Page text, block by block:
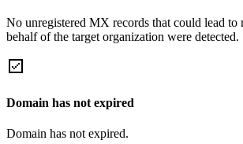
No unregistered MX records that could lead to
behalf of the target organization were detected.
Domain has not expired
Domain has not expired.